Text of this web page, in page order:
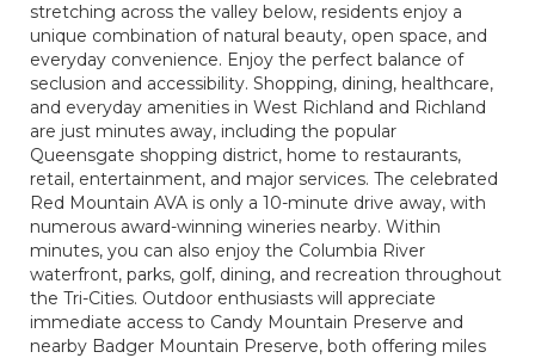
stretching across the valley below, residents enjoy a
unique combination of natural beauty, open space, and
everyday convenience. Enjoy the perfect balance of
seclusion and accessibility. Shopping, dining, healthcare,
and everyday amenities in West Richland and Richland
are just minutes away, including the popular
Queensgate shopping district, home to restaurants,
retail, entertainment, and major services. The celebrated
Red Mountain AVA is only a 10-minute drive away, with
numerous award-winning wineries nearby. Within
minutes, you can also enjoy the Columbia River
waterfront, parks, golf, dining, and recreation throughout
the Tri-Cities. Outdoor enthusiasts will appreciate
immediate access to Candy Mountain Preserve and
nearby Badger Mountain Preserve, both offering miles